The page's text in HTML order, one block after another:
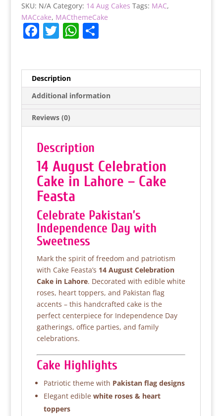
SKU: N/A Category: 14 Aug Cakes Tags: MAC,
MACcake, MACthemeCake
F
e
b
o
o
k
T
er
W
A
p
p
S
Description
Additional information
Reviews (0)
Description
14 August Celebration
Cake in Lahore – Cake
Feasta
Celebrate Pakistan’s
Independence Day with
Sweetness
Mark the spirit of freedom and patriotism
with Cake Feasta’s 14 August Celebration
Cake in Lahore. Decorated with edible white
roses, heart toppers, and Pakistan flag
accents – this handcrafted cake is the
perfect centerpiece for Independence Day
gatherings, office parties, and family
celebrations.
Cake Highlights
Patriotic theme with Pakistan flag designs
Elegant edible white roses & heart
toppers